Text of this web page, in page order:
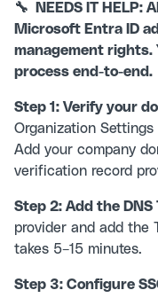
🔧 NEEDS IT HELP:
Microsoft Entra ID
management rights.
process end-to-end.
Step 1: Verify your
Organization
Add your company
verification record
Step 2: Add the DNS
provider and add the
takes 5–15 minutes.
Step 3: Configure